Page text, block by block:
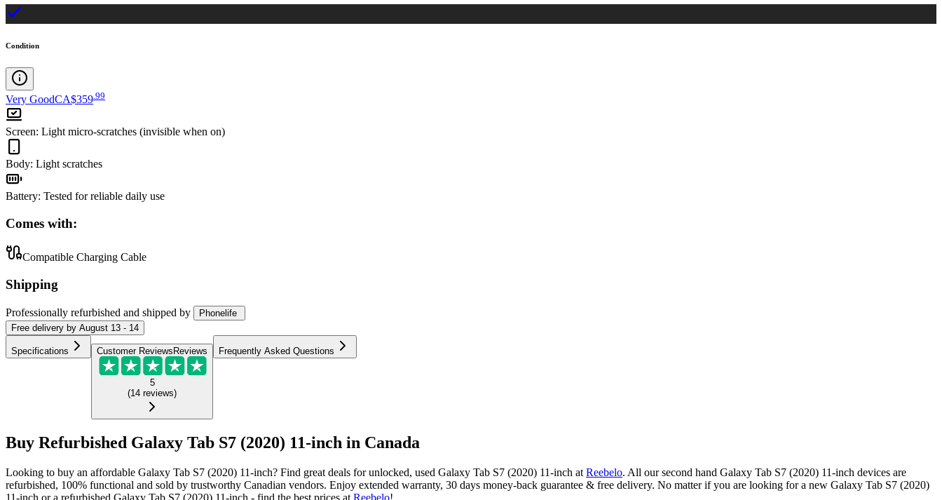
Condition
Very GoodCA$359 99
Screen: Light micro-scratches (invisible when on)
Body: Light scratches
Battery: Tested for reliable daily use
Comes with:
Compatible Charging Cable
Shipping
Professionally refurbished and shipped by
Phonelife
Free delivery by August 13 - 14
Specifications Customer Reviews Reviews
5
(14 reviews)
Frequently Asked Questions
Buy Refurbished Galaxy Tab S7 (2020) 11-inch in Canada
Looking to buy an affordable Galaxy Tab S7 (2020) 11-inch? Find great deals for unlocked, used Galaxy Tab S7 (2020) 11-inch at Reebelo. All our second hand Galaxy Tab S7 (2020) 11-inch devices are
refurbished, 100% functional and sold by trustworthy Canadian vendors. Enjoy extended warranty, 30 days money-back guarantee & free delivery. No matter if you are looking for a new Galaxy Tab S7 (2020)
11-inch or a refurbished Galaxy Tab S7 (2020) 11-inch - find the best prices at Reebelo!